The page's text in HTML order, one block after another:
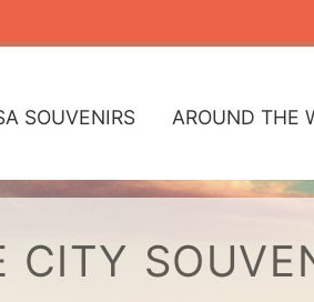
SOUVENIRS AROUND THE
CITY